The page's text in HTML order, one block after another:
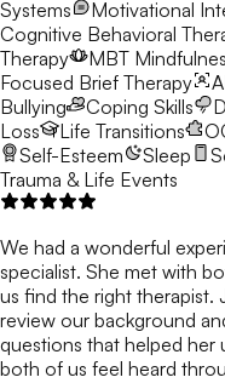
Systems
Motivational
Cognitive Behavioral
Therapy
MBT
Focused Brief Therapy
Bullying
Coping Skills
Loss
Life Transitions
Self-Esteem
Sleep
Trauma & Life Events
We had a wonderful
specialist. She met with
us find the right
review our background
questions that helped her
both of us feel heard